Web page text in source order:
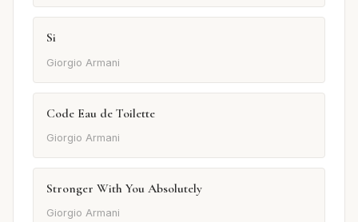
Si
Giorgio Armani
Code Eau de Toilette
Giorgio Armani
Stronger With You Absolutely
Giorgio Armani